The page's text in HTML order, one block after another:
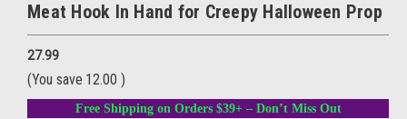
Meat Hook In Hand for Creepy Halloween Prop
27.99
(You save 12.00 )
Free Shipping on Orders $39+ – Don’t Miss Out